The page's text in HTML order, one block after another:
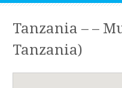
Tanzania – –
Tanzania)